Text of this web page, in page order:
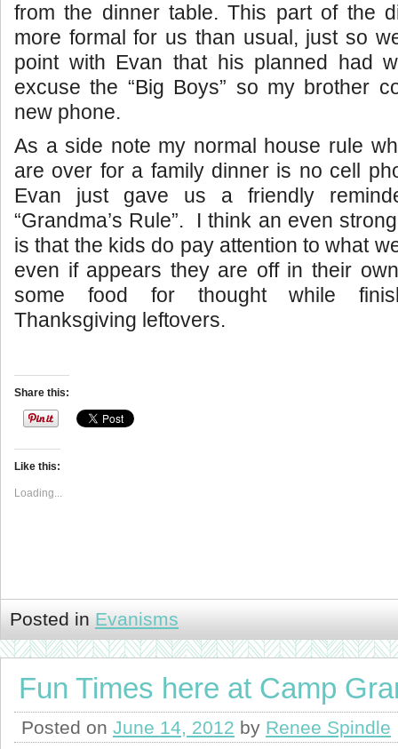
from the dinner table. This part of the
more formal for us than usual, just so
point with Evan that his planned had
excuse the “Big Boys” so my brother
new phone.
As a side note my normal house rule
are over for a family dinner is no cell
Evan just gave us a friendly
“Grandma’s Rule”. I think an even
is that the kids do pay attention to what
even if appears they are off in their
some food for thought while
Thanksgiving leftovers.
Share this:
Like this:
Loading...
Posted in Evanisms
Fun Times here at Camp
Posted on June 14, 2012 by Renee Spindle